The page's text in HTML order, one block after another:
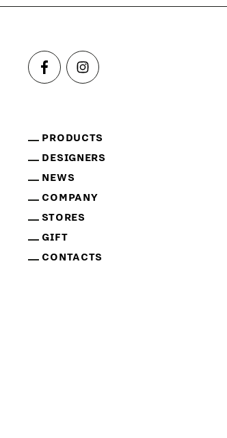
PRODUCTS
DESIGNERS
NEWS
COMPANY
STORES
GIFT
CONTACTS